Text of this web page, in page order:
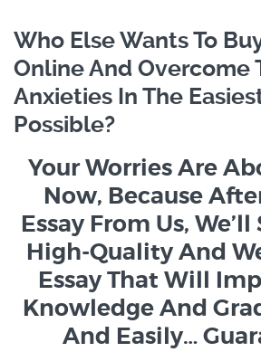
Who Else Wants To
Online And Overcome
Anxieties In The
Possible?
Your Worries Are
Now, Because
Essay From Us,
High-Quality And
Essay That Will
Knowledge And
And Easily…